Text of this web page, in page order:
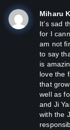
Miharu
It’s sad that I cannot read the other chapters
for I
am not
to say
is
love the
that
well as
and Ji
with the